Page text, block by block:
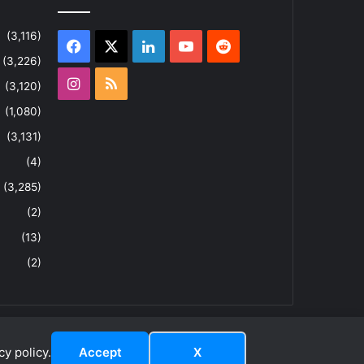
policy. Accept X
(3,116)
(3,226)
(3,120)
(1,080)
(3,131)
(4)
(3,285)
(2)
(13)
(2)
Facebook LinkedInYouTubeReddit
Instagram
RSS
About Privacy Policy Terms & Conditions
RedditInstagram